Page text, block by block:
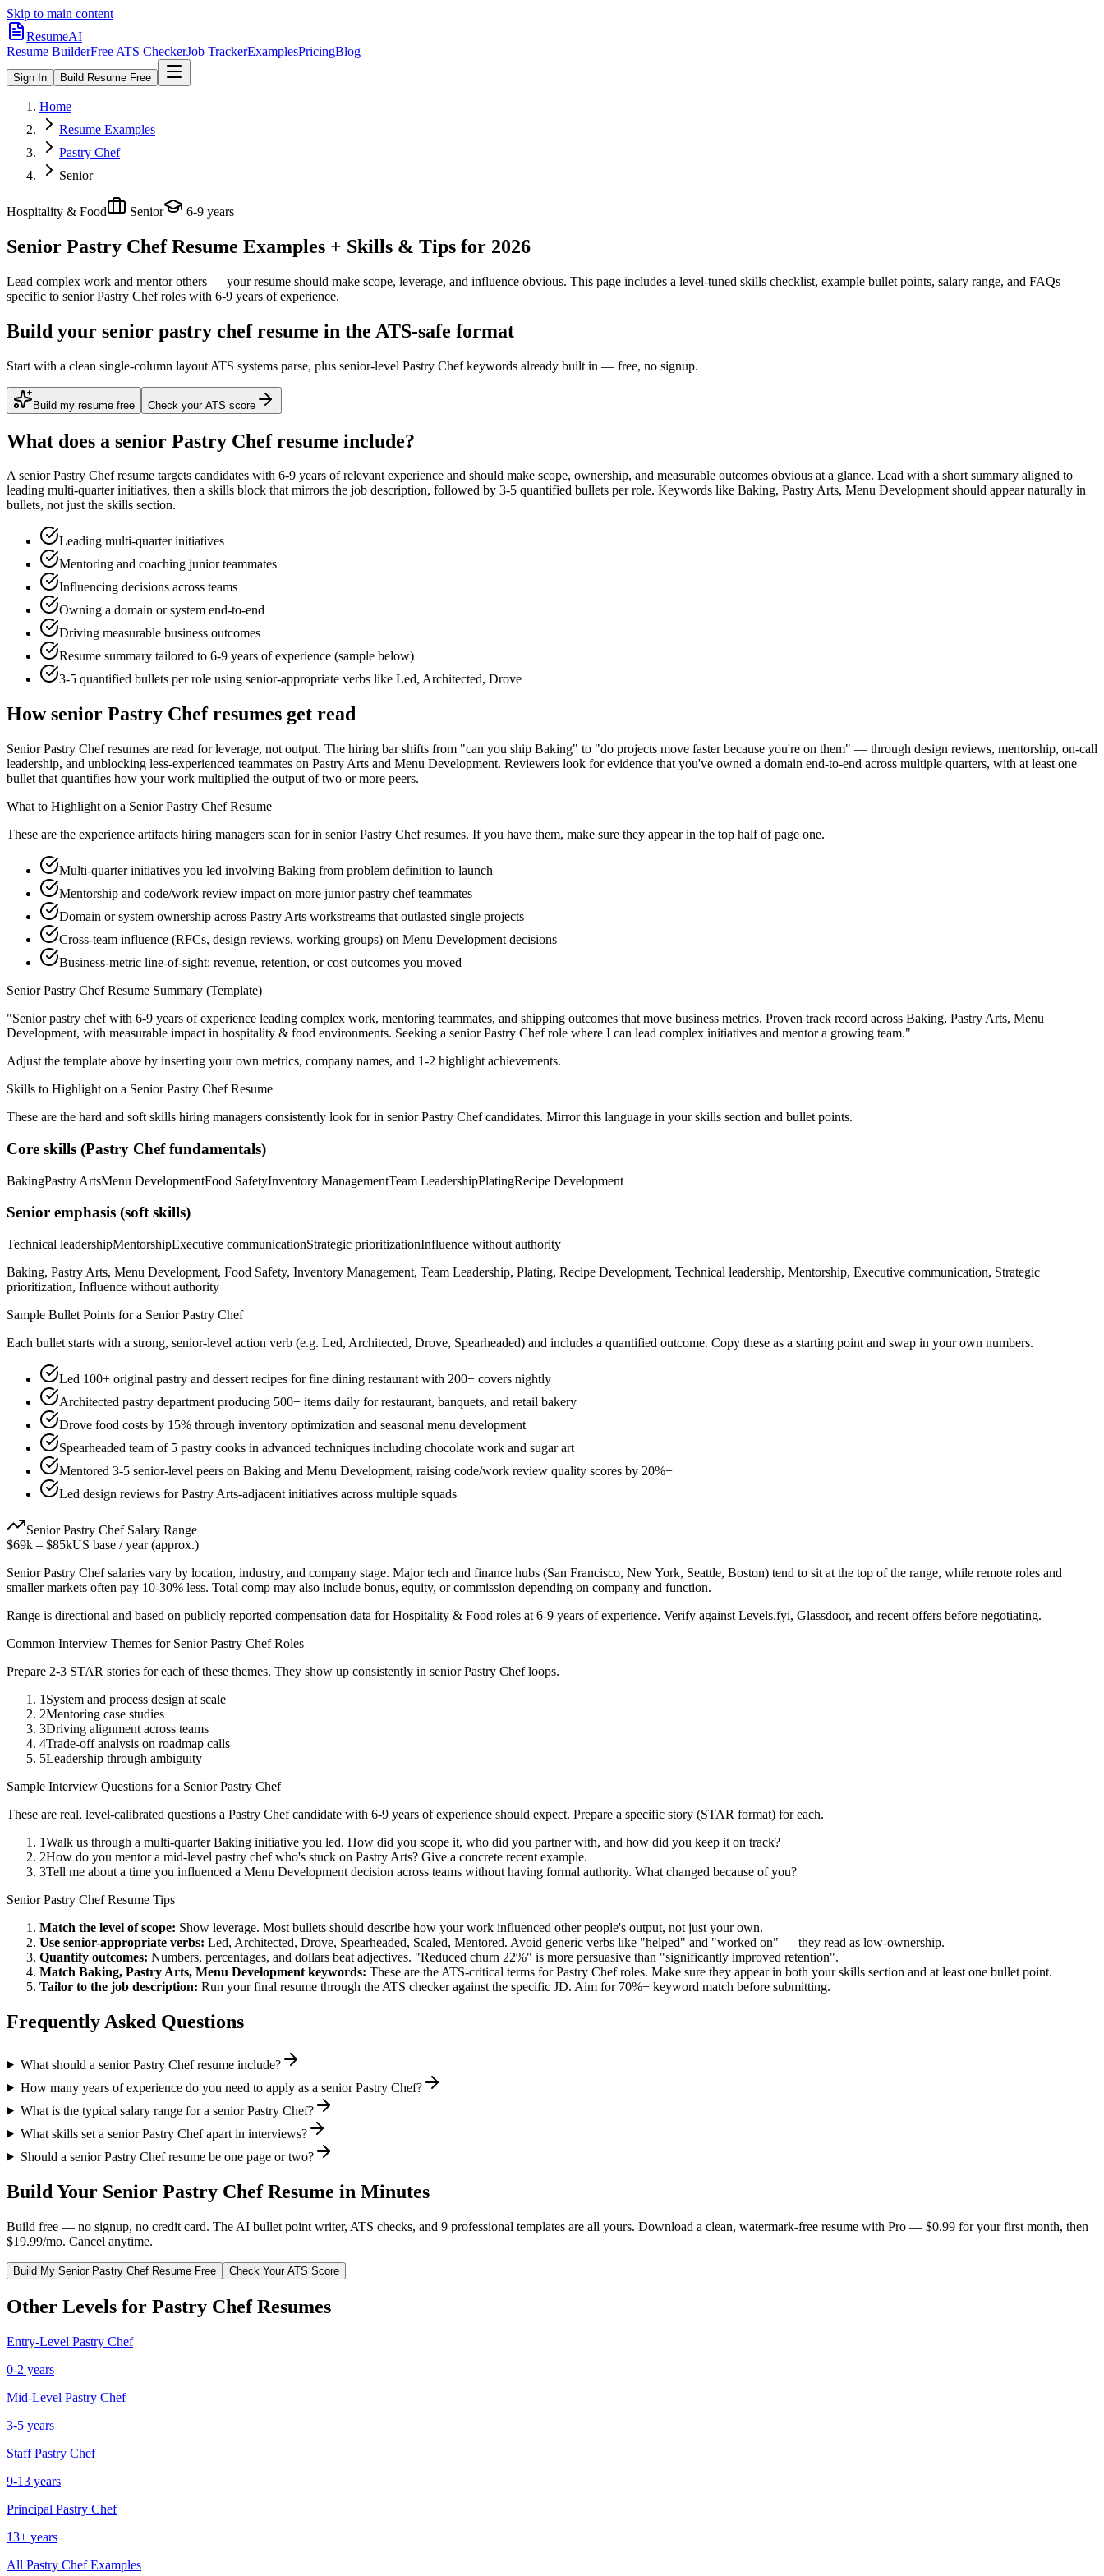
Skip to main content
ResumeAI
Resume BuilderFree ATS CheckerJob TrackerExamplesPricingBlog
Sign In Build Resume Free
Home
Resume Examples
Pastry Chef
Senior
Hospitality & Food Senior 6-9 years
Senior Pastry ChefResume Examples + Skills & Tips for 2026
Lead complex work and mentor others — your resume should make scope, leverage, and influence obvious. This page includes a level-tuned skills checklist, example bullet points, salary range, and FAQs
specific to senior Pastry Chefroles with 6-9 years of experience.
Build your senior pastry chef resume in the ATS-safe format
Start with a clean single-column layout ATS systems parse, plus senior-level Pastry Chef keywords already built in — free, no signup.
Build my resume free Check your ATS score
What does a senior Pastry Chefresume include?
Asenior Pastry Chefresume targets candidates with 6-9 years of relevant experience and should make scope, ownership, and measurable outcomes obvious at a glance. Lead with a short summary aligned to
leading multi-quarter initiatives, then a skills block that mirrors the job description, followed by 3-5 quantified bullets per role. Keywords like Baking, Pastry Arts, Menu Developmentshould appear naturally in
bullets, not just the skills section.
Leading multi-quarter initiatives
Mentoring and coaching junior teammates
Influencing decisions across teams
Owning a domain or system end-to-end
Driving measurable business outcomes
Resume summary tailored to 6-9 years of experience (sample below)
3-5 quantified bullets per role using senior-appropriate verbs like Led, Architected, Drove
Howsenior Pastry Chefresumes get read
Senior Pastry Chef resumes are read for leverage, not output. The hiring bar shifts from "can you ship Baking" to "do projects move faster because you're on them" — through design reviews, mentorship, on-call
leadership, and unblocking less-experienced teammates on Pastry Arts and Menu Development. Reviewers look for evidence that you've owned a domain end-to-end across multiple quarters, with at least one
bullet that quantifies how your work multiplied the output of two or more peers.
What to Highlight on a Senior Pastry ChefResume
These are the experience artifacts hiring managers scan for in senior Pastry Chefresumes. If you have them, make sure they appear in the top half of page one.
Multi-quarter initiatives you led involving Baking from problem definition to launch
Mentorship and code/work review impact on more junior pastry chef teammates
Domain or system ownership across Pastry Arts workstreams that outlasted single projects
Cross-team influence (RFCs, design reviews, working groups) on Menu Development decisions
Business-metric line-of-sight: revenue, retention, or cost outcomes you moved
Senior Pastry ChefResume Summary (Template)
"Senior pastry chef with 6-9 years of experience leading complex work, mentoring teammates, and shipping outcomes that move business metrics. Proven track record across Baking, Pastry Arts, Menu
Development, with measurable impact in hospitality & food environments. Seeking a senior Pastry Chefrole where I can lead complex initiatives and mentor a growing team."
Adjust the template above by inserting your own metrics, company names, and 1-2 highlight achievements.
Skills to Highlight on a Senior Pastry ChefResume
These are the hard and soft skills hiring managers consistently look for in senior Pastry Chefcandidates. Mirror this language in your skills section and bullet points.
Core skills (Pastry Cheffundamentals)
BakingPastry ArtsMenu DevelopmentFood SafetyInventory ManagementTeam LeadershipPlatingRecipe Development
Senior emphasis (soft skills)
Technical leadershipMentorshipExecutive communicationStrategic prioritizationInfluence without authority
Baking, Pastry Arts, Menu Development, Food Safety, Inventory Management, Team Leadership, Plating, Recipe Development, Technical leadership, Mentorship, Executive communication, Strategic
prioritization, Influence without authority
Sample Bullet Points for a Senior Pastry Chef
Each bullet starts with a strong, senior-level action verb (e.g. Led, Architected, Drove, Spearheaded) and includes a quantified outcome. Copy these as a starting point and swap in your own numbers.
Led 100+ original pastry and dessert recipes for fine dining restaurant with 200+ covers nightly
Architected pastry department producing 500+ items daily for restaurant, banquets, and retail bakery
Drove food costs by 15% through inventory optimization and seasonal menu development
Spearheaded team of 5 pastry cooks in advanced techniques including chocolate work and sugar art
Mentored 3-5 senior-level peers on Baking and Menu Development, raising code/work review quality scores by 20%+
Led design reviews for Pastry Arts-adjacent initiatives across multiple squads
Senior Pastry ChefSalary Range
$69k – $85kUS base / year (approx.)
Senior Pastry Chefsalaries vary by location, industry, and company stage. Major tech and finance hubs (San Francisco, New York, Seattle, Boston) tend to sit at the top of the range, while remote roles and
smaller markets often pay 10-30% less. Total comp may also include bonus, equity, or commission depending on company and function.
Range is directional and based on publicly reported compensation data forHospitality & Food roles at 6-9 years of experience. Verify against Levels.fyi, Glassdoor, and recent offers before negotiating.
Common Interview Themes for Senior Pastry ChefRoles
Prepare 2-3 STAR stories for each of these themes. They show up consistently in senior Pastry Chefloops.
1 System and process design at scale
2Mentoring case studies
3Driving alignment across teams
4Trade-off analysis on roadmap calls
5Leadership through ambiguity
Sample Interview Questions for a Senior Pastry Chef
These are real, level-calibrated questions a Pastry Chefcandidate with 6-9 years of experience should expect. Prepare a specific story (STAR format) for each.
1Walk us through a multi-quarter Baking initiative you led. How did you scope it, who did you partner with, and how did you keep it on track?
2How do you mentor a mid-level pastry chef who's stuck on Pastry Arts? Give a concrete recent example.
3Tell me about a time you influenced a Menu Development decision across teams without having formal authority. What changed because of you?
Senior Pastry ChefResume Tips
Match the level of scope: Show leverage. Most bullets should describe how your work influenced other people's output, not just your own.
Use senior-appropriate verbs: Led, Architected, Drove, Spearheaded, Scaled, Mentored. Avoid generic verbs like "helped" and "worked on" — they read as low-ownership.
Quantify outcomes: Numbers, percentages, and dollars beat adjectives. "Reduced churn 22%" is more persuasive than "significantly improved retention".
Match Baking, Pastry Arts, Menu Development keywords: These are the ATS-critical terms forPastry Chefroles. Make sure they appear in both your skills section and at least one bullet point.
Tailor to the job description: Run your final resume through the ATS checker against the specific JD. Aim for 70%+ keyword match before submitting.
Frequently Asked Questions
What should a senior Pastry Chef resume include?
How many years of experience do you need to apply as a senior Pastry Chef?
What is the typical salary range for a senior Pastry Chef?
What skills set a senior Pastry Chef apart in interviews?
Should a senior Pastry Chef resume be one page or two?
Build Your Senior Pastry ChefResume in Minutes
Build free — no signup, no credit card. The AI bullet point writer, ATS checks, and 9 professional templates are all yours. Download a clean, watermark-free resume with Pro — $0.99 for your first month, then
$19.99/mo. Cancel anytime.
Build My Senior Pastry Chef Resume Free Check Your ATS Score
Other Levels for Pastry ChefResumes
Entry-Level Pastry Chef
0-2 years
Mid-Level Pastry Chef
3-5 years
Staff Pastry Chef
9-13 years
Principal Pastry Chef
13+ years
All Pastry ChefExamples